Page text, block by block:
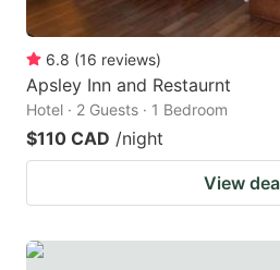
changing
dates.
6.8 (16 reviews)
Apsley Inn and Restaurnt
Hotel · 2 Guests · 1 Bedroom
$110 CAD /night
View